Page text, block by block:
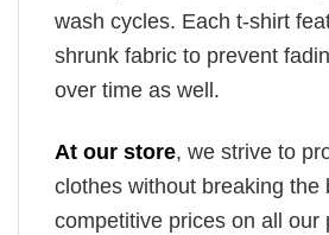
wash cycles. Each t-shirt
shrunk fabric to prevent
over time as well.
At our store, we strive to
clothes without breaking the
competitive prices on all our